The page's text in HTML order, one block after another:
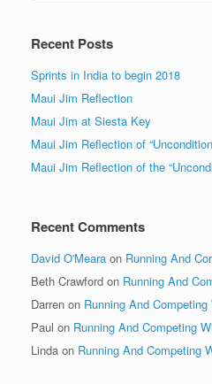
Recent Posts
Sprints in India to begin 2018
Maui Jim Reflection
Maui Jim at Siesta Key
Maui Jim Reflection of
Maui Jim Reflection of the
Recent Comments
David O'Meara on Running And
Beth Crawford on Running And
Darren on Running And
Paul on Running And Competing
Linda on Running And Competing